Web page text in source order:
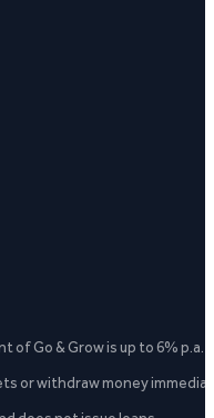
of Go & Grow is up to 6%
or withdraw money